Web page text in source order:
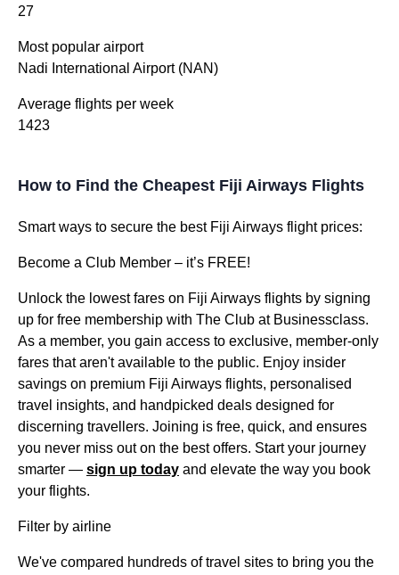
27
Most popular airport
Nadi International Airport (NAN)
Average flights per week
1423
How to Find the Cheapest Fiji Airways Flights
Smart ways to secure the best Fiji Airways flight prices:
Become a Club Member – it’s FREE!
Unlock the lowest fares on Fiji Airways flights by signing
up for free membership with The Club at Businessclass.
As a member, you gain access to exclusive, member-only
fares that aren't available to the public. Enjoy insider
savings on premium Fiji Airways flights, personalised
travel insights, and handpicked deals designed for
discerning travellers. Joining is free, quick, and ensures
you never miss out on the best offers. Start your journey
smarter — sign up today and elevate the way you book
your flights.
Filter by airline
We've compared hundreds of travel sites to bring you the